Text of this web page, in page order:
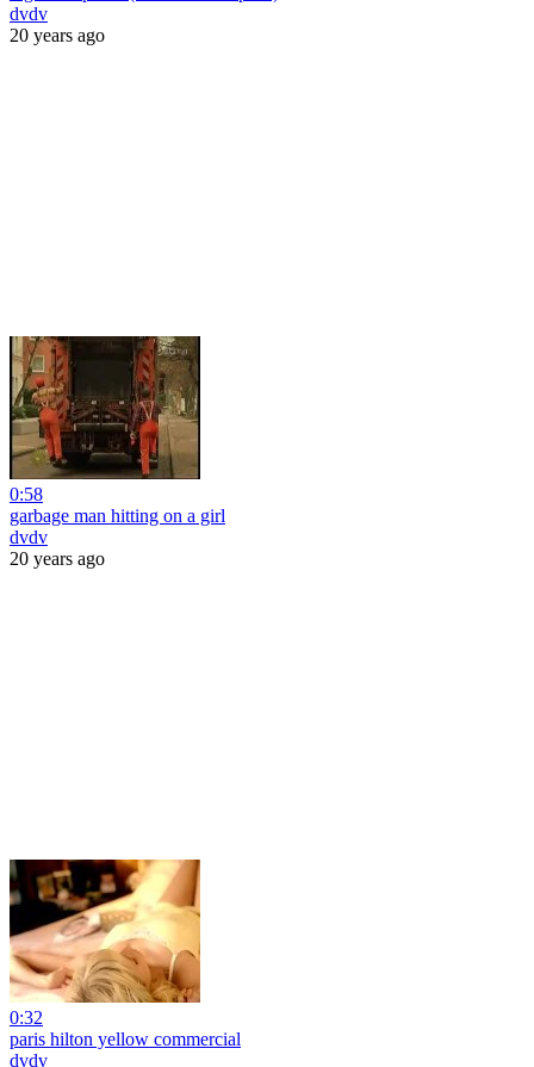
dvdv
20 years ago
0:58
garbage man hitting on a girl
dvdv
20 years ago
0:32
paris hilton yellow commercial
dvdv